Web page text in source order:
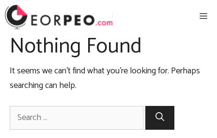
Skip
to
contentNothing Found
It seems we can’t find what you’re looking for. Perhaps
searching can help.
Search
for: